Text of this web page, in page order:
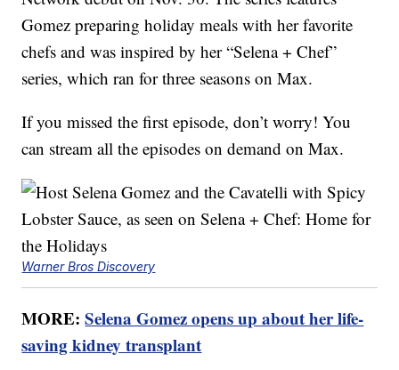
Gomez preparing holiday meals with her favorite
chefs and was inspired by her “Selena + Chef”
series, which ran for three seasons on Max.
If you missed the first episode, don’t worry! You
can stream all the episodes on demand on Max.
Warner Bros Discovery
MORE:Selena Gomez opens up about her life-
saving kidney transplant